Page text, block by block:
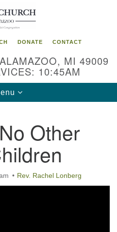
Search
for:
DONATE CONTACT
MI 49009
10:45AM
Other
Rev. Rachel Lonberg